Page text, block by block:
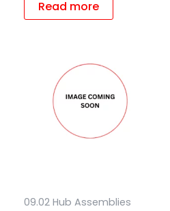
Read more
09.02 Hub Assemblies